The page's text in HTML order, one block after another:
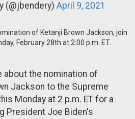
(@jbendery) April 9, 2021
of Ketanji Brown Jackson, join
February 28th at 2:00 p.m. ET.
about the nomination of
Jackson to the Supreme
Monday at 2 p.m. ET for a
President Joe Biden's